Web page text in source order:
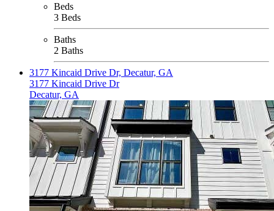
Beds
3 Beds
Baths
2 Baths
3177 Kincaid Drive Dr, Decatur, GA
3177 Kincaid Drive Dr
Decatur, GA